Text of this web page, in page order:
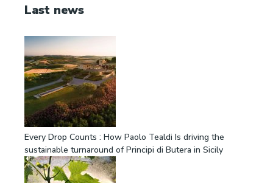
Last news
Every Drop Counts : How Paolo Tealdi Is driving the
sustainable turnaround of Principi di Butera in Sicily